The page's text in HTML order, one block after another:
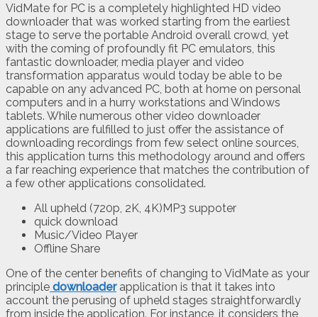
VidMate for PC is a completely highlighted HD video
downloader that was worked starting from the earliest
stage to serve the portable Android overall crowd, yet
with the coming of profoundly fit PC emulators, this
fantastic downloader, media player and video
transformation apparatus would today be able to be
capable on any advanced PC, both at home on personal
computers and in a hurry workstations and Windows
tablets. While numerous other video downloader
applications are fulfilled to just offer the assistance of
downloading recordings from few select online sources,
this application turns this methodology around and offers
a far reaching experience that matches the contribution of
a few other applications consolidated.
All upheld (720p, 2K, 4K)MP3 suppoter
quick download
Music/Video Player
Offline Share
One of the center benefits of changing to VidMate as your
principle downloaderapplication is that it takes into
account the perusing of upheld stages straightforwardly
from inside the application. For instance, it considers the